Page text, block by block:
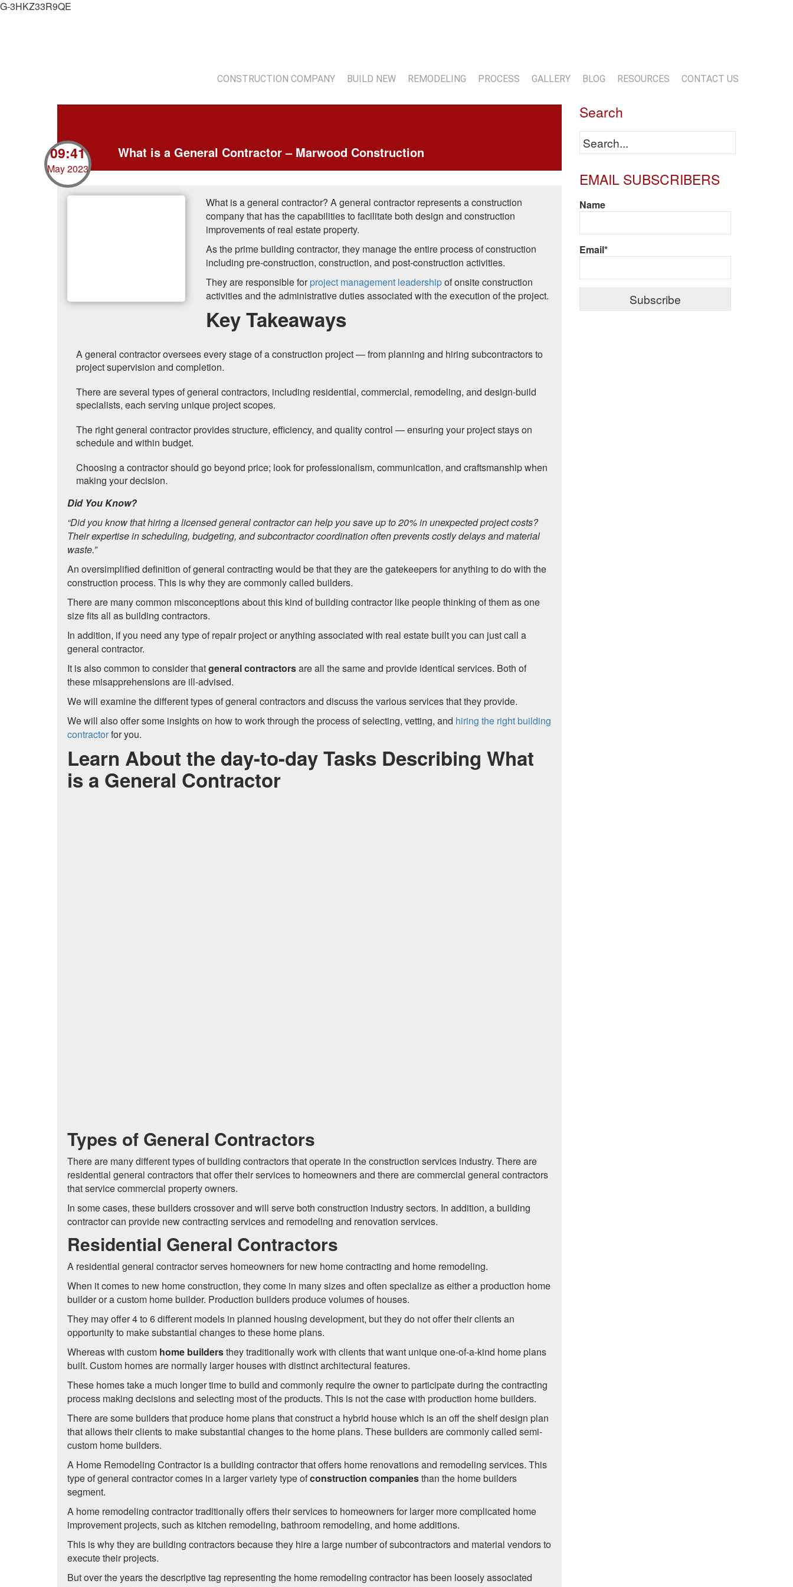
G-3HKZ33R9QE
CONSTRUCTION COMPANY BUILD NEW REMODELING PROCESS GALLERY BLOG RESOURCES CONTACT US
What is a General Contractor – Marwood Construction
09:41
May 2023
What is a general contractor? A general contractor represents a construction
company that has the capabilities to facilitate both design and construction
improvements of real estate property.
As the prime building contractor, they manage the entire process of construction
including pre-construction, construction, and post-construction activities.
They are responsible forproject management leadershipof onsite construction
activities and the administrative duties associated with the execution of the project.
Key Takeaways
A general contractor oversees every stage of a construction project — from planning and hiring subcontractors to
project supervision and completion.
There are several types of general contractors, including residential, commercial, remodeling, and design-build
specialists, each serving unique project scopes.
The right general contractor provides structure, efficiency, and quality control — ensuring your project stays on
schedule and within budget.
Choosing a contractor should go beyond price; look for professionalism, communication, and craftsmanship when
making your decision.
Did You Know?
“Did you know that hiring a licensed general contractor can help you save up to 20% in unexpected project costs?
Their expertise in scheduling, budgeting, and subcontractor coordination often prevents costly delays and material
waste.”
An oversimplified definition of general contracting would be that they are the gatekeepers for anything to do with the
construction process. This is why they are commonly called builders.
There are many common misconceptions about this kind of building contractor like people thinking of them as one
size fits all as building contractors.
In addition, if you need any type of repair project or anything associated with real estate built you can just call a
general contractor.
It is also common to consider thatgeneral contractorsare all the same and provide identical services. Both of
these misapprehensions are ill-advised.
We will examine the different types of general contractors and discuss the various services that they provide.
We will also offer some insights on how to work through the process of selecting, vetting, and hiring the right building
contractorfor you.
Learn About the day-to-day Tasks Describing What
is a General Contractor
Types of General Contractors
There are many different types of building contractors that operate in the construction services industry. There are
residential general contractors that offer their services to homeowners and there are commercial general contractors
that service commercial property owners.
In some cases, these builders crossover and will serve both construction industry sectors. In addition, a building
contractor can provide new contracting services and remodeling and renovation services.
Residential General Contractors
A residential general contractor serves homeowners for new home contracting and home remodeling.
When it comes to new home construction, they come in many sizes and often specialize as either a production home
builder or a custom home builder. Production builders produce volumes of houses.
They may offer 4 to 6 different models in planned housing development, but they do not offer their clients an
opportunity to make substantial changes to these home plans.
Whereas with custom home buildersthey traditionally work with clients that want unique one-of-a-kind home plans
built. Custom homes are normally larger houses with distinct architectural features.
These homes take a much longer time to build and commonly require the owner to participate during the contracting
process making decisions and selecting most of the products. This is not the case with production home builders.
There are some builders that produce home plans that construct a hybrid house which is an off the shelf design plan
that allows their clients to make substantial changes to the home plans. These builders are commonly called semi-
custom home builders.
A Home Remodeling Contractor is a building contractor that offers home renovations and remodeling services. This
type of general contractor comes in a larger variety type ofconstruction companiesthan the home builders
segment.
A home remodeling contractor traditionally offers their services to homeowners for larger more complicated home
improvement projects, such as kitchen remodeling, bathroom remodeling, and home additions.
This is why they are building contractors because they hire a large number of subcontractors and material vendors to
execute their projects.
But over the years the descriptive tag representing the home remodeling contractor has been loosely associated
Search
EMAIL SUBSCRIBERS
Name
Email*